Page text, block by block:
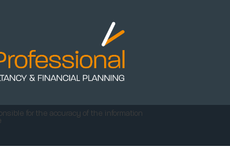
for the accuracy of the information